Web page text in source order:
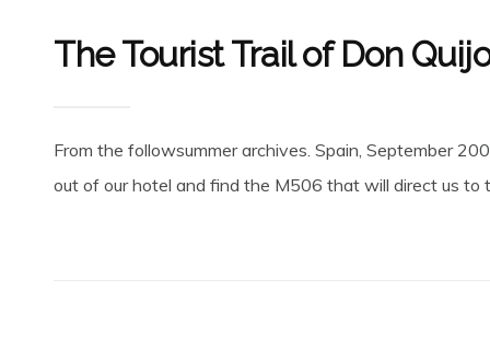
The Tourist Trail of Don
From the followsummer archives. Spain, September
out of our hotel and find the M506 that will direct us to